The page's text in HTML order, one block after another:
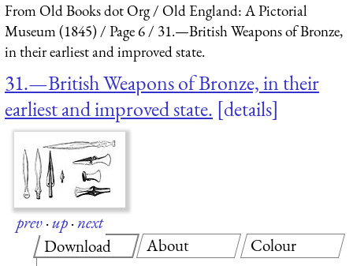
From Old Books dot Org
Old England: A Pictorial
Museum (1845)
Page 6
31.—British Weapons of Bronze,
in their earliest and improved state.
31.—British Weapons of Bronze, in their
earliest and improved state. details
prev·up·next
Download
About Colour